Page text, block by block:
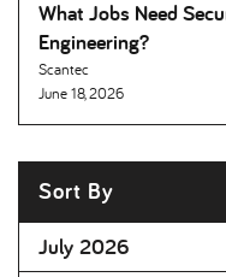
What Jobs Need
Engineering
Scantec
June 18, 2026
Sort By
July 2026